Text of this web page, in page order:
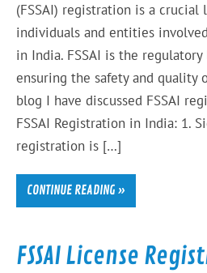
(FSSAI) registration is a
individuals and entities
in India. FSSAI is the
ensuring the safety and quality
blog I have discussed FSSAI
FSSAI Registration in India: 1.
registration is […]
CONTINUE READING »
FSSAI License